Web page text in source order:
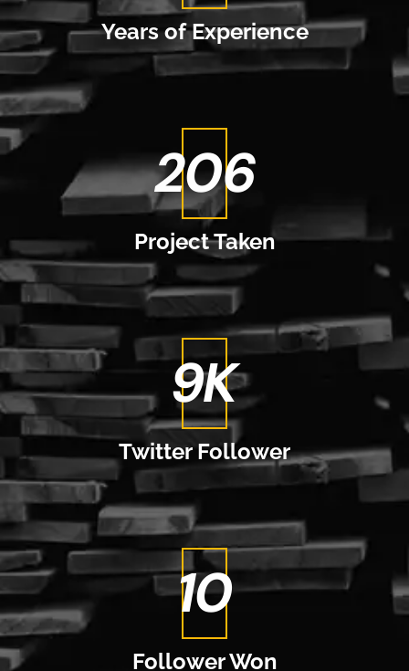
Years ofExperience
237
ProjectTaken
11K
TwitterFollower
12
FollowerWon